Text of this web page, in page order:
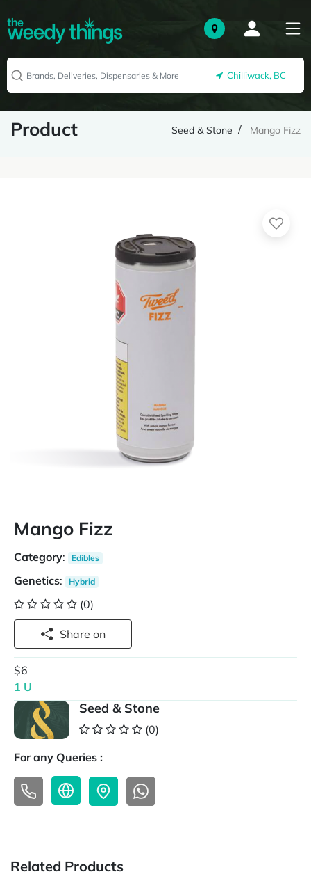
Chilliwack, BC
Product Seed & Stone Mango Fizz
Mango Fizz
Category: Edibles
Genetics: Hybrid
(0)
Share on
$6
1 U
Seed & Stone
(0)
For any Queries :
Related Products